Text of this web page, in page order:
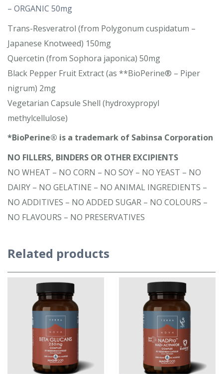
– ORGANIC 50mg
Trans-Resveratrol (from Polygonum cuspidatum –
Japanese Knotweed) 150mg
Quercetin (from Sophora japonica) 50mg
Black Pepper Fruit Extract (as **BioPerine® – Piper
nigrum) 2mg
Vegetarian Capsule Shell (hydroxypropyl
methylcellulose)
*BioPerine® is a trademark of Sabinsa Corporation
NO FILLERS, BINDERS OR OTHER EXCIPIENTS
NO WHEAT – NO CORN – NO SOY – NO YEAST – NO
DAIRY – NO GELATINE – NO ANIMAL INGREDIENTS –
NO ADDITIVES – NO ADDED SUGAR – NO COLOURS –
NO FLAVOURS – NO PRESERVATIVES
Related products